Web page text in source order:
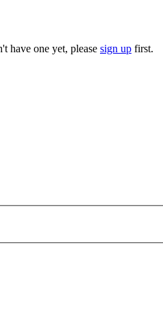
have one yet, please sign up first.